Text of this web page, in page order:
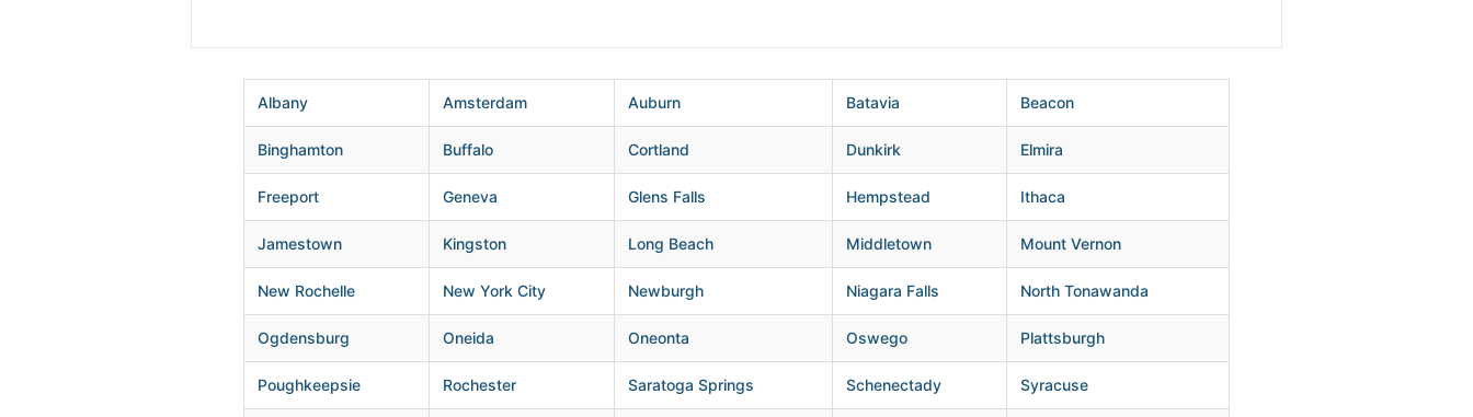
Albany Amsterdam Auburn Batavia Beacon
Binghamton Buffalo Cortland Dunkirk Elmira
Freeport Geneva Glens Falls Hempstead Ithaca
Jamestown Kingston Long Beach Middletown Mount Vernon
New Rochelle New York City Newburgh Niagara Falls North Tonawanda
Ogdensburg Oneida Oneonta Oswego Plattsburgh
Poughkeepsie Rochester Saratoga Springs Schenectady Syracuse